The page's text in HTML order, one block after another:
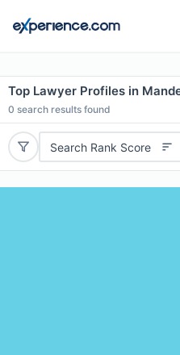
Top Lawyer Profiles in
0 search results found
Search Rank Score